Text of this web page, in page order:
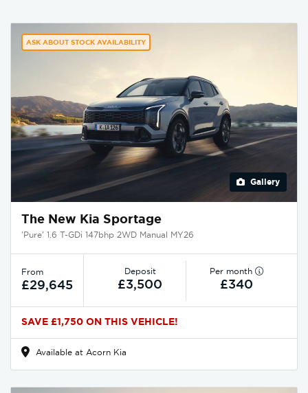
ASK ABOUT STOCK AVAILABILITY
Gallery
The New Kia Sportage
'Pure' 1.6 T-GDi 147bhp 2WD Manual MY26
From
£29,645
Deposit
£3,500
Per month
£340
SAVE £1,750 ON THIS VEHICLE!
Available at Acorn Kia